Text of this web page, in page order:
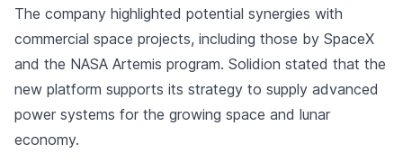
The company highlighted potential synergies with
commercial space projects, including those by SpaceX
and the NASA Artemis program. Solidion stated that the
new platform supports its strategy to supply advanced
power systems for the growing space and lunar
economy.